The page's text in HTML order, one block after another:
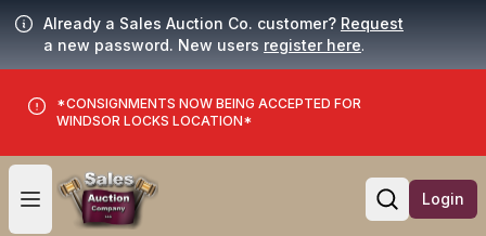
Already a Sales Auction Co. customer? Request
a new password. New users register here.
*CONSIGNMENTS NOW BEING ACCEPTED FOR
WINDSOR LOCKS LOCATION*
Open user menu
Open
Login